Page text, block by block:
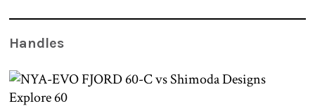
Handles